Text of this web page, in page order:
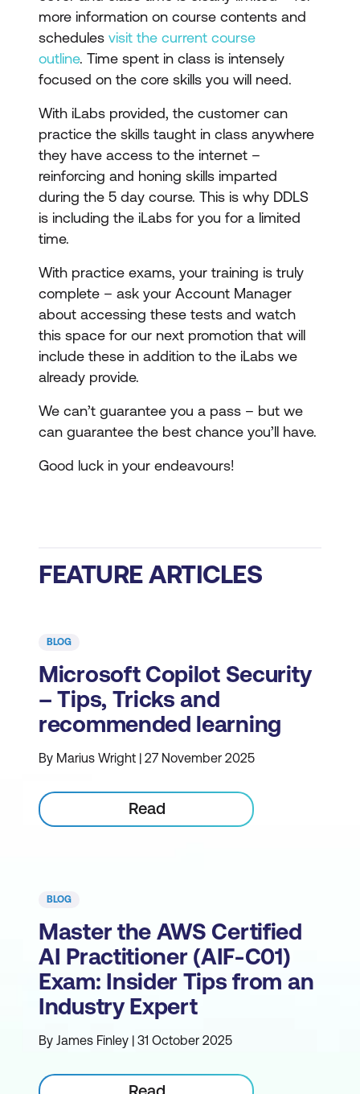
more information on course contents and
schedules visit the current course
outline. Time spent in class is intensely
focused on the core skills you will need.
With iLabs provided, the customer can
practice the skills taught in class anywhere
they have access to the internet –
reinforcing and honing skills imparted
during the 5 day course. This is why DDLS
is including the iLabs for you for a limited
time.
With practice exams, your training is truly
complete – ask your Account Manager
about accessing these tests and watch
this space for our next promotion that will
include these in addition to the iLabs we
already provide.
We can’t guarantee you a pass – but we
can guarantee the best chance you’ll have.
Good luck in your endeavours!
FEATURE ARTICLES
BLOG
Microsoft Copilot Security
– Tips, Tricks and
recommended learning
By Marius Wright | 27 November 2025
Read
BLOG
Master the AWS Certified
AI Practitioner (AIF-C01)
Exam: Insider Tips from an
Industry Expert
By James Finley | 31 October 2025